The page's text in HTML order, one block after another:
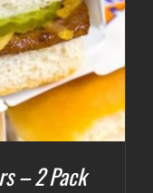
– 2 Pack